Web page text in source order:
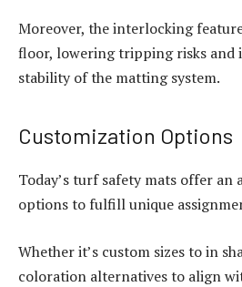
Moreover, the interlocking
floor, lowering tripping risks and
stability of the matting system.
Customization Options
Today’s turf safety mats offer
options to fulfill unique
Whether it’s custom sizes to in
coloration alternatives to align